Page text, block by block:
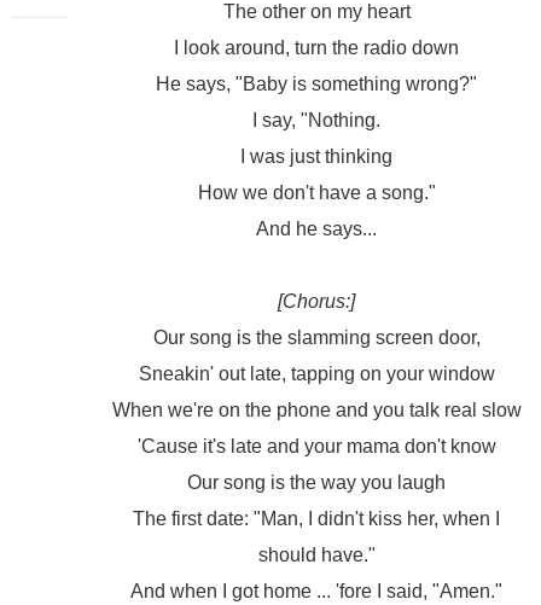
The other on my heart
I look around, turn the radio down
He says, "Baby is something wrong?"
I say, "Nothing.
I was just thinking
How we don't have a song."
And he says...
[Chorus:]
Our song is the slamming screen door,
Sneakin' out late, tapping on your window
When we're on the phone and you talk real slow
'Cause it's late and your mama don't know
Our song is the way you laugh
The first date: "Man, I didn't kiss her, when I
should have."
And when I got home ... 'fore I said, "Amen."